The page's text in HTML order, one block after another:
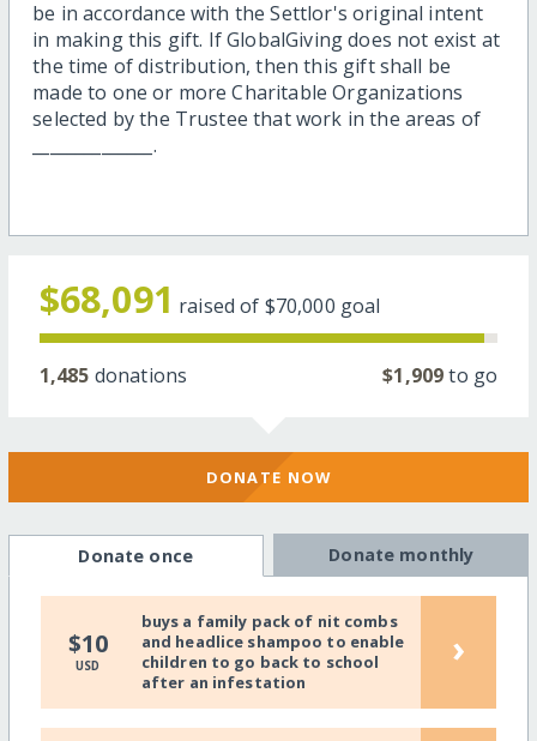
be in accordance with the Settlor's original intent
in making this gift. If GlobalGiving does not exist at
the time of distribution, then this gift shall be
made to one or more Charitable Organizations
selected by the Trustee that work in the areas of
______________.
$68,091 raised of $70,000 goal
1,485 donations $1,909to go
DONATE NOW
Donate once Donate monthly
$10
USD
buys a family pack of nit combs
and headlice shampoo to enable
children to go back to school
after an infestation
›